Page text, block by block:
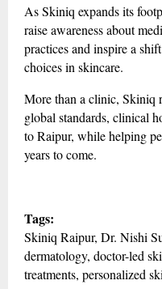
As Skiniq expands its
raise awareness about
practices and inspire a
choices in skincare.
More than a clinic, Skiniq
global standards, clinical
to Raipur, while helping
years to come.
Tags:
Skiniq Raipur, Dr. Nishi
dermatology, doctor-led
treatments, personalized